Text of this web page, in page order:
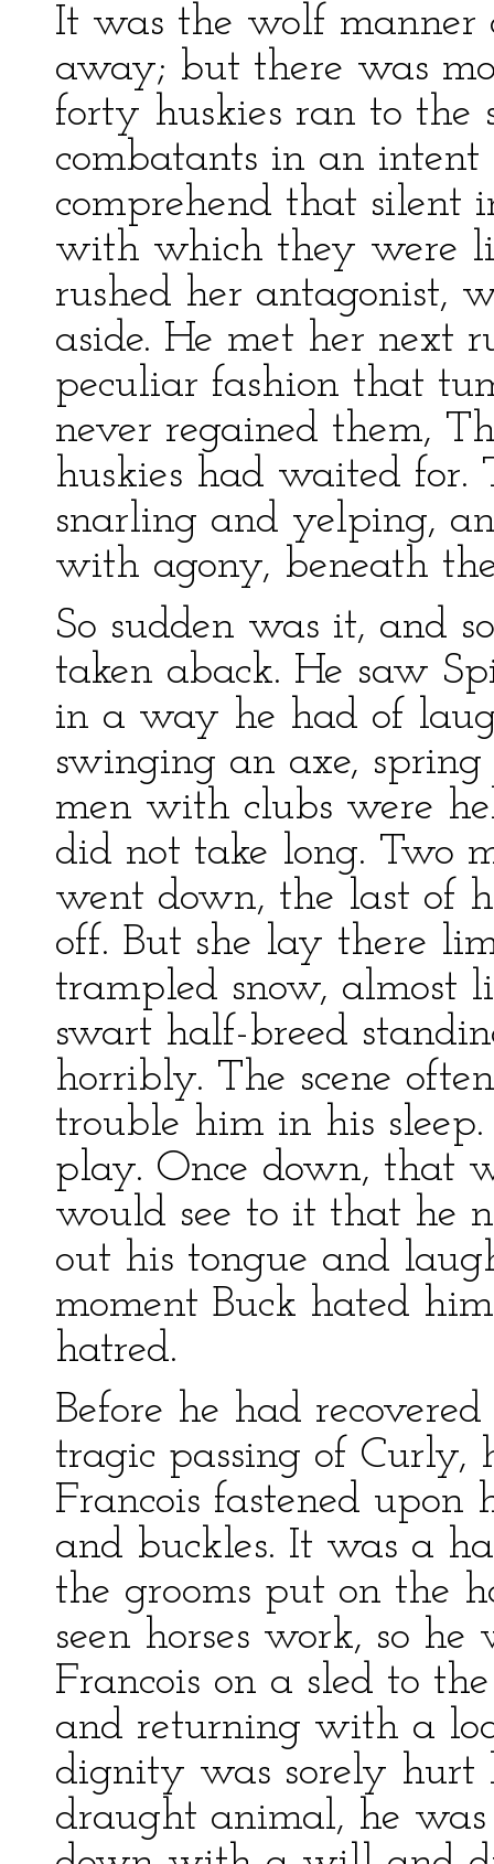
It was the wolf manner
away; but there was
forty huskies ran to the
combatants in an intent
comprehend that silent
with which they were
rushed her antagonist,
aside. He met her next
peculiar fashion that
never regained them,
huskies had waited for.
snarling and yelping,
with agony, beneath
So sudden was it, and
taken aback. He saw
in a way he had of
swinging an axe, spring
men with clubs were
did not take long. Two
went down, the last of
off. But she lay there
trampled snow, almost
swart half-breed
horribly. The scene
trouble him in his
play. Once down, that
would see to it that he
out his tongue and
moment Buck hated
hatred.
Before he had
tragic passing of Curly,
Francois fastened
and buckles. It was a
the grooms put on the
seen horses work, so
Francois on a sled to
and returning with a
dignity was sorely hurt
draught animal, he